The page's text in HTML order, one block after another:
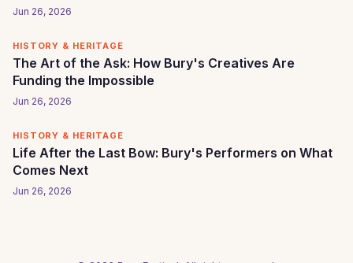
Jun 26, 2026
HISTORY & HERITAGE
The Art of the Ask: How Bury's Creatives Are
Funding the Impossible
Jun 26, 2026
HISTORY & HERITAGE
Life After the Last Bow: Bury's Performers on What
Comes Next
Jun 26, 2026